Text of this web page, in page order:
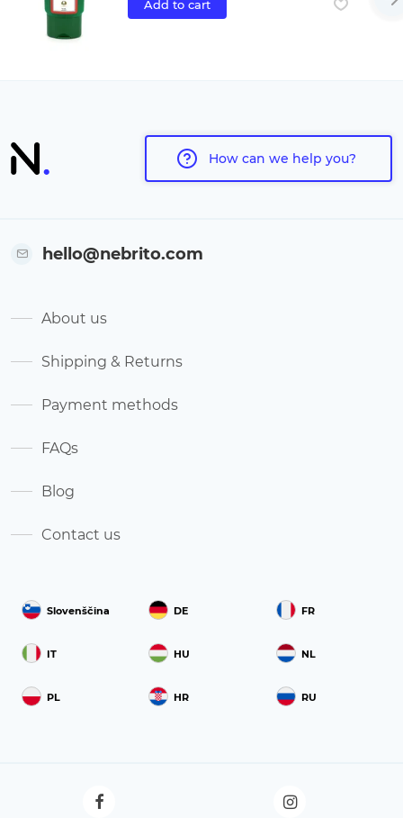
Add to cart
How can we help you?
Slovenščina DE FR
IT HU NL
PL HR RU
hello@nebrito.com
About us
Shipping & Returns
Payment methods
FAQs
Blog
Contact us